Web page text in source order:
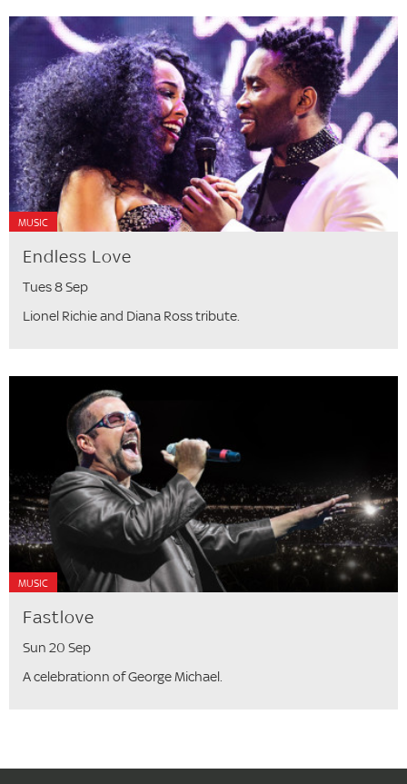
MUSIC
Endless Love
Tues 8 Sep
Lionel Richie and Diana Ross tribute.
MUSIC
Fastlove
Sun 20 Sep
A celebrationn of George Michael.